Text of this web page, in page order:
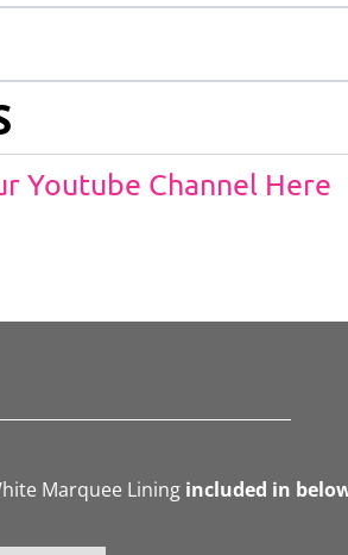
Youtube Channel Here
Marquee Lining included in